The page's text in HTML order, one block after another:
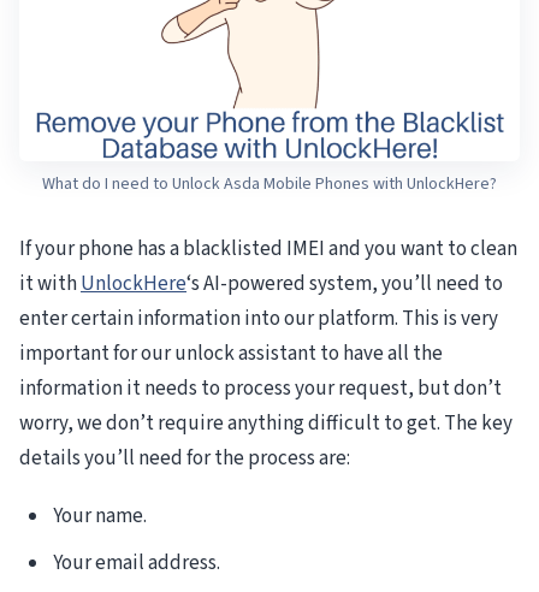
What do I need to Unlock Asda Mobile Phones with UnlockHere?
If your phone has a blacklisted IMEI and you want to clean
it withUnlockHere‘s AI-powered system, you’ll need to
enter certain information into our platform. This is very
important for our unlock assistant to have all the
information it needs to process your request, but don’t
worry, we don’t require anything difficult to get. The key
details you’ll need for the process are:
Your name.
Your email address.